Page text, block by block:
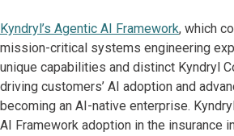
Kyndryl’s Agentic AI Framework, which
mission-critical systems engineering
unique capabilities and distinct Kyndryl
driving customers’ AI adoption and
becoming an AI-native enterprise.
AI Framework adoption in the insurance